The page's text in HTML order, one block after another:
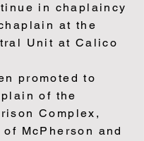
in chaplaincy
at the
Unit at Calico
promoted to
of the
Complex,
McPherson and